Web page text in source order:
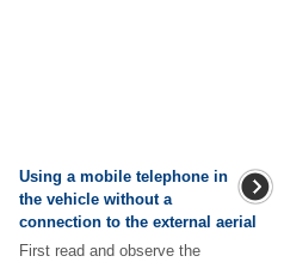
Using a mobile telephone in
the vehicle without a
connection to the external aerial
First read and observe the